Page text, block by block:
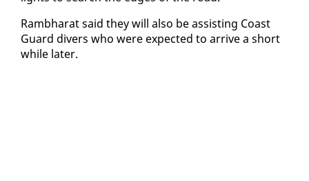
Ramb­harat said they will al­so be as­sist­ing Coast
Guard divers who were ex­pect­ed to ar­rive a short
while lat­er.